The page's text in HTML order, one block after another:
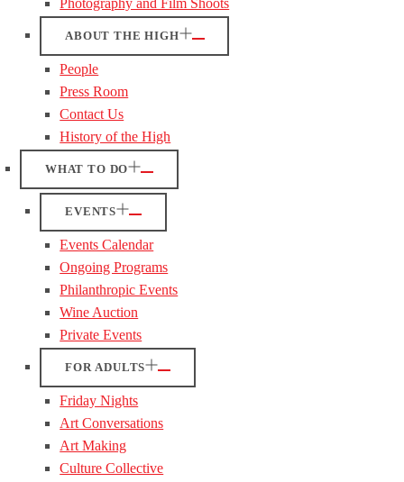
ABOUT THE HIGH
People
Press Room
Contact Us
History of the High
WHAT TO DO
EVENTS
Events Calendar
Ongoing Programs
Philanthropic Events
Wine Auction
Private Events
FOR ADULTS
Friday Nights
Art Conversations
Art Making
Culture Collective